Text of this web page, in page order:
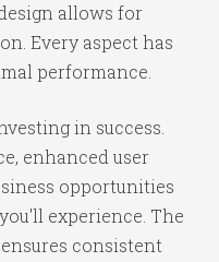
allows for
Every aspect has
performance.
in success.
enhanced user
opportunities
experience. The
consistent